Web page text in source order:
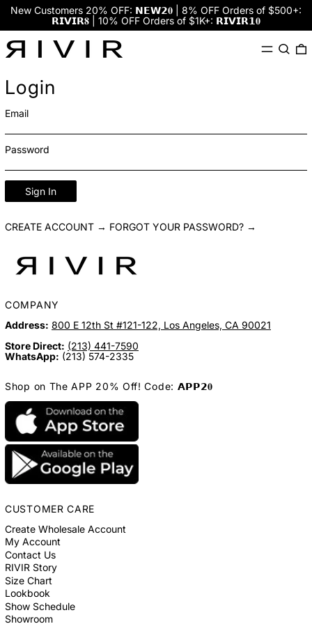
New Customers 20% OFF: 𝗡𝗘𝗪𝟮𝟎 | 8% OFF Orders of $500+:
𝗥𝗜𝗩𝗜𝗥𝟖 | 10% OFF Orders of $1K+: 𝗥𝗜𝗩𝗜𝗥𝟭𝟎
MenuSearch
Login
Email
Password
Sign In
CREATE ACCOUNT → FORGOT YOUR PASSWORD? →
COMPANY
Address: 800 E 12th St #121-122, Los Angeles, CA 90021
Store Direct: (213) 441-7590
WhatsApp: (213) 574-2335
Shop on The APP 20% Off! Code: 𝗔𝗣𝗣𝟮𝟎
CUSTOMER CARE
Create Wholesale Account
My Account
Contact Us
RIVIR Story
Size Chart
Lookbook
Show Schedule
Showroom